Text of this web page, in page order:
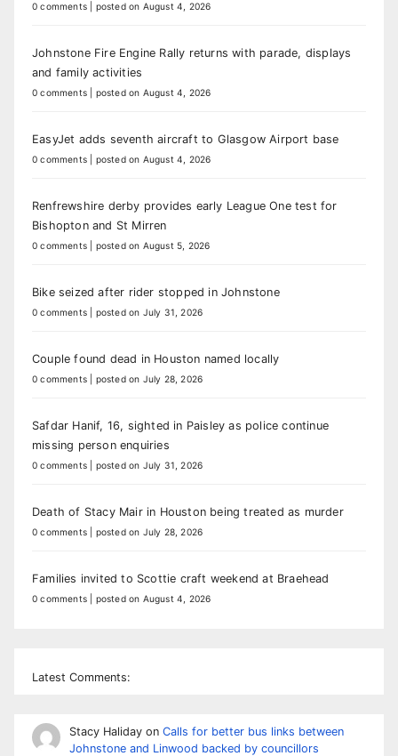
0 comments posted on August 4, 2026
Johnstone Fire Engine Rally returns with parade, displays
and family activities
0 comments posted on August 4, 2026
EasyJet adds seventh aircraft to Glasgow Airport base
0 comments posted on August 4, 2026
Renfrewshire derby provides early League One test for
Bishopton and St Mirren
0 comments posted on August 5, 2026
Bike seized after rider stopped in Johnstone
0 comments posted on July 31, 2026
Couple found dead in Houston named locally
0 comments posted on July 28, 2026
Safdar Hanif, 16, sighted in Paisley as police continue
missing person enquiries
0 comments posted on July 31, 2026
Death of Stacy Mair in Houston being treated as murder
0 comments posted on July 28, 2026
Families invited to Scottie craft weekend at Braehead
0 comments posted on August 4, 2026
Latest Comments:
Stacy Halidayon Calls for better bus links between
Johnstone and Linwood backed by councillors